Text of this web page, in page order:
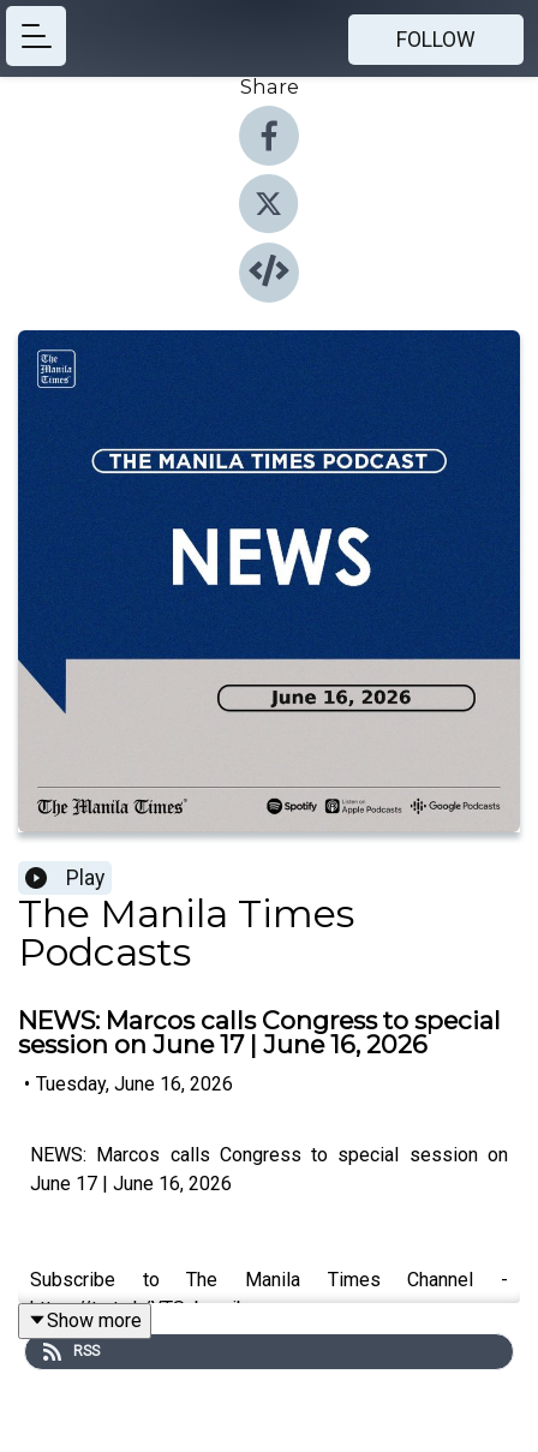
FOLLOW
Share
Play
The Manila Times
Podcasts
NEWS: Marcos calls Congress to special
session on June 17 | June 16, 2026
• Tuesday, June 16, 2026
NEWS: Marcos calls Congress to special session on
June 17 | June 16, 2026
Subscribe to The Manila Times Channel -
https://tmt.ph/YTSubscribe
Show more
RSS